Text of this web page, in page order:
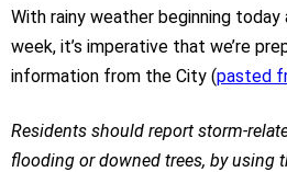
With rainy weather beginning
week, it’s imperative that we’re
information from the City (pasted
Residents should report storm-
flooding or downed trees, by using